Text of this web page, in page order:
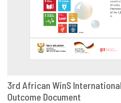
DOWNLOAD
3rd African WinS
Outcome Document